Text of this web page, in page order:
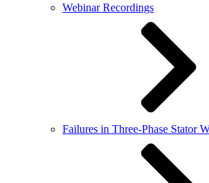
Webinar Recordings
Failures in Three-Phase Stator